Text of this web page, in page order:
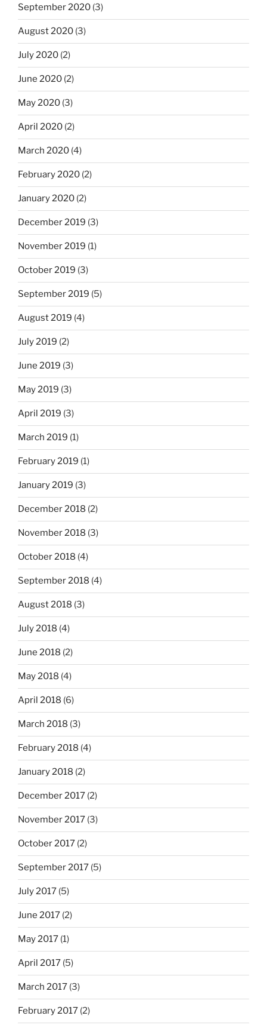
September 2020 (3)
August 2020 (3)
July 2020 (2)
June 2020 (2)
May 2020 (3)
April 2020 (2)
March 2020 (4)
February 2020 (2)
January 2020 (2)
December 2019 (3)
November 2019 (1)
October 2019 (3)
September 2019 (5)
August 2019 (4)
July 2019 (2)
June 2019 (3)
May 2019 (3)
April 2019 (3)
March 2019 (1)
February 2019 (1)
January 2019 (3)
December 2018 (2)
November 2018 (3)
October 2018 (4)
September 2018 (4)
August 2018 (3)
July 2018 (4)
June 2018 (2)
May 2018 (4)
April 2018 (6)
March 2018 (3)
February 2018 (4)
January 2018 (2)
December 2017 (2)
November 2017 (3)
October 2017 (2)
September 2017 (5)
July 2017 (5)
June 2017 (2)
May 2017 (1)
April 2017 (5)
March 2017 (3)
February 2017 (2)